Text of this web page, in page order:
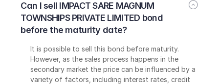
Can I sell IMPACT SARE MAGNUM
TOWNSHIPS PRIVATE LIMITED bond
before the maturity date?
It is possible to sell this bond before maturity.
However, as the sales process happens in the
secondary market the price can be influenced by a
variety of factors, including interest rates, credit